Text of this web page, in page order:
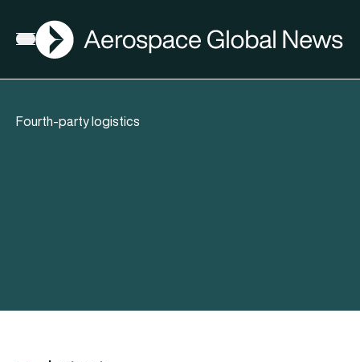
Open menu
AGN
Fourth-party logistics